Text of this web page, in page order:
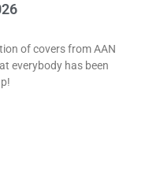
of covers from AAN
everybody has been